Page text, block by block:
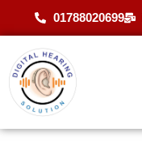
01788020699